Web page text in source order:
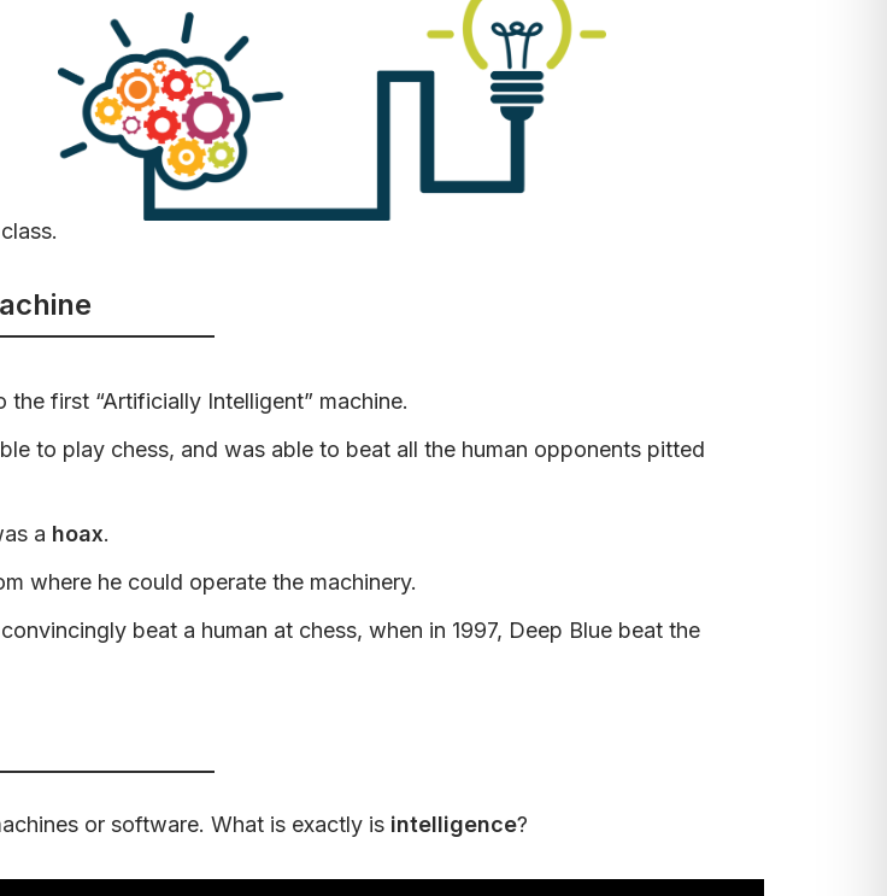
first “Artificially Intelligent” machine.
to play chess, and was able to beat all the human opponents pitted
a hoax.
where he could operate the machinery.
beat a human at chess, when in 1997, Deep Blue beat the
or software. What is exactly is intelligence?